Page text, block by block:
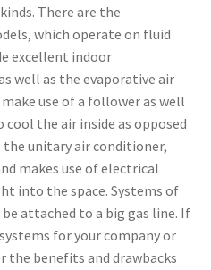
There are the
which operate on fluid
excellent indoor
well as the evaporative air
use of a follower as well
the air inside as opposed
unitary air conditioner,
makes use of electrical
into the space. Systems of
attached to a big gas line. If
for your company or
the benefits and drawbacks